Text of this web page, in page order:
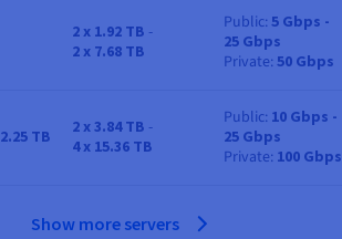
Storage
2 x 1.92 TB -
2 x 7.68 TB Bandwidth
Public 5 Gbps -
25 Gbps
Private 50 Gbps
2.25 TB Storage
2 x 3.84 TB -
4 x 15.36 TB Bandwidth
Public 10 Gbps -
25 Gbps
Private 100 Gbps
Show more servers